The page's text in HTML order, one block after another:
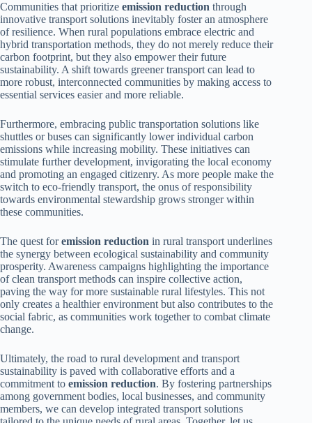
Communities that prioritize emission reduction through
innovative transport solutions inevitably foster an atmosphere
of resilience. When rural populations embrace electric and
hybrid transportation methods, they do not merely reduce their
carbon footprint, but they also empower their future
sustainability. A shift towards greener transport can lead to
more robust, interconnected communities by making access to
essential services easier and more reliable.
Furthermore, embracing public transportation solutions like
shuttles or buses can significantly lower individual carbon
emissions while increasing mobility. These initiatives can
stimulate further development, invigorating the local economy
and promoting an engaged citizenry. As more people make the
switch to eco-friendly transport, the onus of responsibility
towards environmental stewardship grows stronger within
these communities.
The quest foremission reduction in rural transport underlines
the synergy between ecological sustainability and community
prosperity. Awareness campaigns highlighting the importance
of clean transport methods can inspire collective action,
paving the way for more sustainable rural lifestyles. This not
only creates a healthier environment but also contributes to the
social fabric, as communities work together to combat climate
change.
Ultimately, the road to rural development and transport
sustainability is paved with collaborative efforts and a
commitment to emission reduction. By fostering partnerships
among government bodies, local businesses, and community
members, we can develop integrated transport solutions